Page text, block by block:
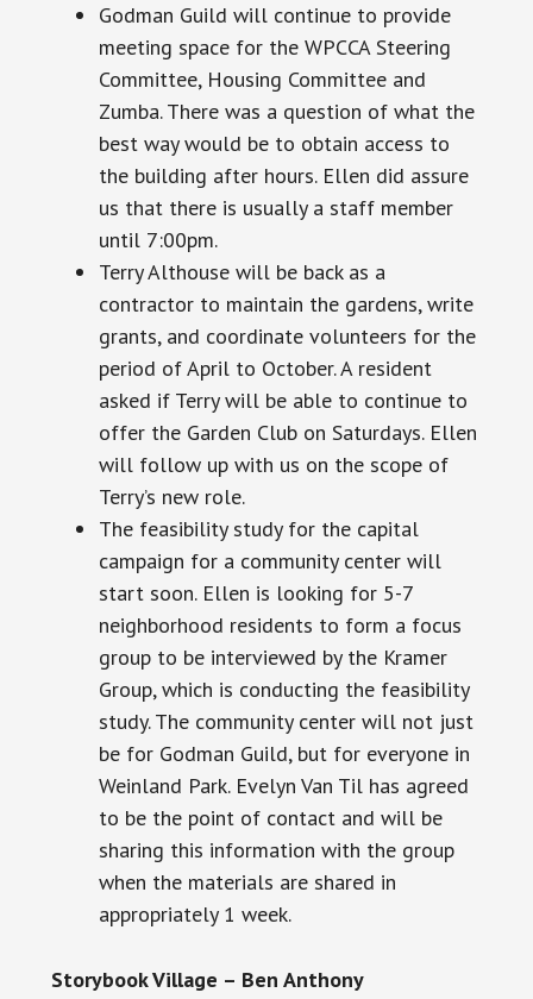
Godman Guild will continue to provide
meeting space for the WPCCA Steering
Committee, Housing Committee and
Zumba. There was a question of what the
best way would be to obtain access to
the building after hours. Ellen did assure
us that there is usually a staff member
until 7:00pm.
Terry Althouse will be back as a
contractor to maintain the gardens, write
grants, and coordinate volunteers for the
period of April to October. A resident
asked if Terry will be able to continue to
offer the Garden Club on Saturdays. Ellen
will follow up with us on the scope of
Terry’s new role.
The feasibility study for the capital
campaign for a community center will
start soon. Ellen is looking for 5-7
neighborhood residents to form a focus
group to be interviewed by the Kramer
Group, which is conducting the feasibility
study. The community center will not just
be for Godman Guild, but for everyone in
Weinland Park. Evelyn Van Til has agreed
to be the point of contact and will be
sharing this information with the group
when the materials are shared in
appropriately1 week.
Storybook Village – Ben Anthony